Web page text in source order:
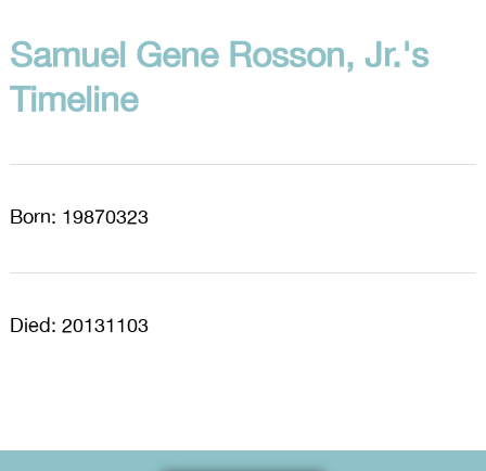
Samuel Gene Rosson, Jr.'s
Timeline
Born: 19870323
Died: 20131103